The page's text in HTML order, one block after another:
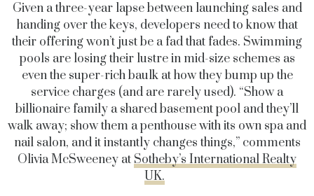
Given a three-year lapse between launching sales and
handing over the keys, developers need to know that
their offering won’t just be a fad that fades. Swimming
pools are losing their lustre in mid-size schemes as
even the super-rich baulk at how they bump up the
service charges (and are rarely used). “Show a
billionaire family a shared basement pool and they’ll
walk away; show them a penthouse with its own spa and
nail salon, and it instantly changes things,” comments
Olivia McSweeney at Sotheby’s International Realty
UK.